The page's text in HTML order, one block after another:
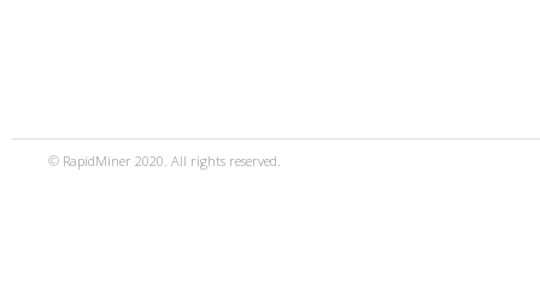
© RapidMiner 2020. All rights reserved.